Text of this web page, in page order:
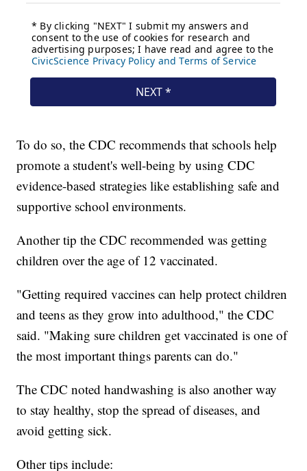
To do so, the CDC recommends that schools help
promote a student's well-being by using CDC
evidence-based strategies like establishing safe and
supportive school environments.
Another tip the CDC recommended was getting
children over the age of 12 vaccinated.
"Getting required vaccines can help protect children
and teens as they grow into adulthood," the CDC
said. "Making sure children get vaccinated is one of
the most important things parents can do."
The CDC noted handwashing is also another way
to stay healthy, stop the spread of diseases, and
avoid getting sick.
Other tips include: